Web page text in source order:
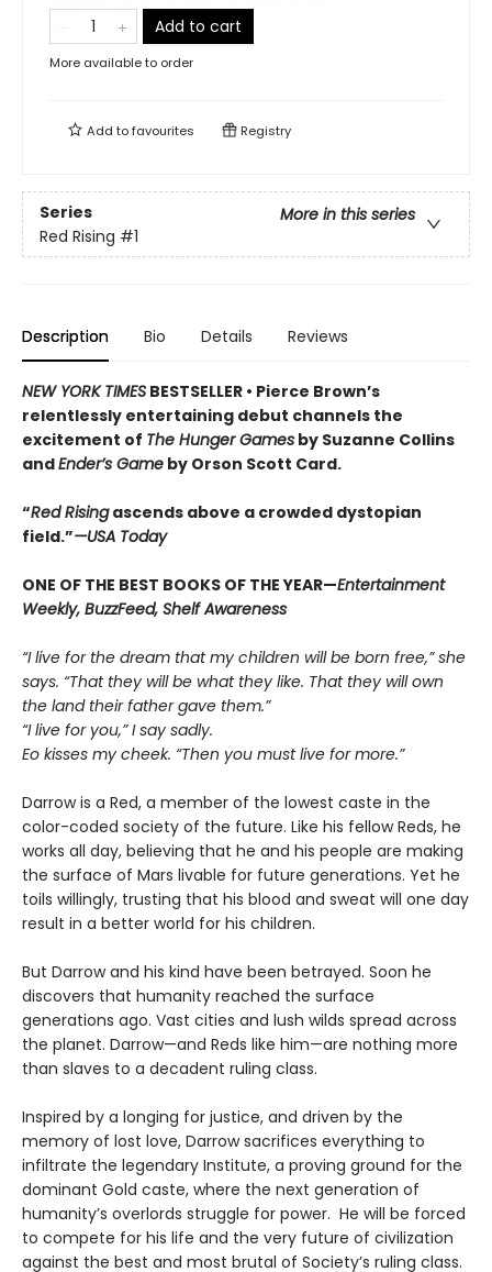
Add to cart
More available to order
Add tofavourites Registry
Series
More in this series
Red Rising #1
Description Bio Details Reviews
NEW YORK TIMES BESTSELLER • Pierce Brown’s
relentlessly entertaining debut channels the
excitement of The Hunger Games by Suzanne Collins
andEnder’s Game by Orson Scott Card.
“Red Risingascends above a crowded dys­topian
field.”—USA Today
ONE OF THE BEST BOOKS OF THE YEAR—Entertainment
Weekly, BuzzFeed, Shelf Awareness
“I live for the dream that my children will be born free,” she
says. “That they will be what they like. That they will own
the land their father gave them.”
“I live for you,” I say sadly.
Eo kisses my cheek. “Then you must live for more.”
Darrow is a Red, a member of the lowest caste in the
color-coded society of the future. Like his fellow Reds, he
works all day, believing that he and his people are making
the surface of Mars livable for future generations. Yet he
toils willingly, trusting that his blood and sweat will one day
result in a better world for his children.
But Darrow and his kind have been betrayed. Soon he
discovers that humanity reached the surface
generations ago. Vast cities and lush wilds spread across
the planet. Darrow—and Reds like him—are nothing more
than slaves to a decadent ruling class.
Inspired by a longing for justice, and driven by the
memory of lost love, Darrow sacrifices everything to
infiltrate the legendary Institute, a proving ground for the
dominant Gold caste, where the next generation of
humanity’s overlords struggle for power. He will be forced
to compete for his life and the very future of civilization
against the best and most brutal of Society’s ruling class.